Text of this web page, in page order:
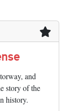
and
story of the
history.